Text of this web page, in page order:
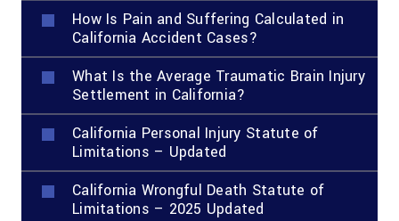
How Is Pain and Suffering Calculated in
California Accident Cases?
What Is the Average Traumatic Brain Injury
Settlement in California?
California Personal Injury Statute of
Limitations – Updated
California Wrongful Death Statute of
Limitations – 2025 Updated